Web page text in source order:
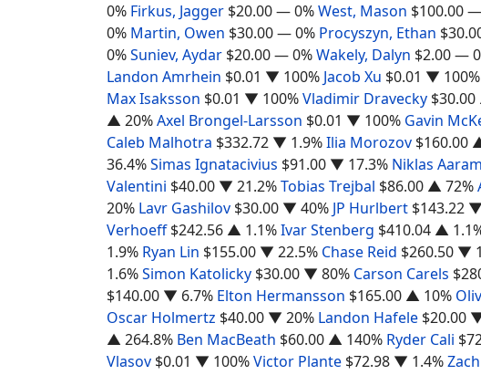
0% Firkus, Jagger $20.00— 0%West, Mason $100.00—
0% Martin, Owen $30.00— 0% Procyszyn, Ethan
0%Suniev, Aydar $20.00— 0%Wakely, Dalyn $2.00—
Landon Amrhein $0.01 ▼ 100% Jacob Xu $0.01 ▼ 100%
Max Isaksson $0.01 ▼ 100%Vladimir Dravecky $30.00
▲ 20%Axel Brongel-Larsson $0.01 ▼ 100% Gavin
Caleb Malhotra $332.72 ▼ 1.9%Ilia Morozov $160.00
36.4%Simas Ignatacivius $91.00 ▼ 17.3% Niklas
Valentini $40.00 ▼ 21.2%Tobias Trejbal $86.00 ▲ 72%
20% Lavr Gashilov $30.00 ▼ 40% JP Hurlbert $143.22
Verhoeff $242.56 ▲ 1.1%Ivar Stenberg $410.04 ▲
1.9% Ryan Lin $155.00 ▼ 22.5% Chase Reid $260.50 ▼
1.6%Simon Katolicky $30.00 ▼ 80% Carson Carels
$140.00 ▼ 6.7% Elton Hermansson $165.00 ▲ 10%
Oscar Holmertz $40.00 ▼ 20% Landon Hafele $20.00
▲ 264.8% Ben MacBeath $60.00 ▲ 140% Ryder Cali
Vlasov $0.01 ▼ 100%Victor Plante $72.98 ▼ 1.4%